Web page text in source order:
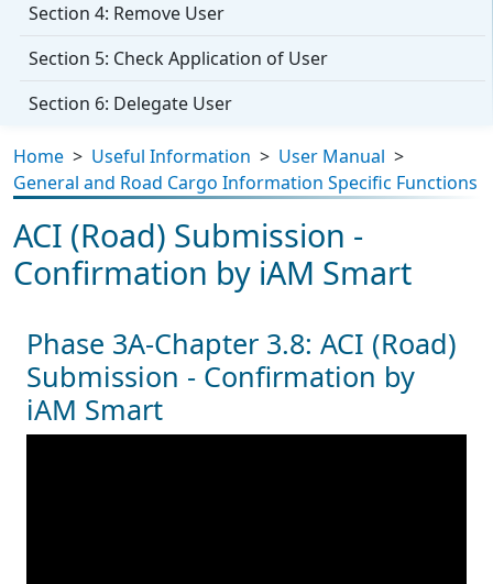
Section 4: Remove User
Section 5: Check Application of User
Section 6: Delegate User
Home > Useful Information > User Manual >
General and Road Cargo Information Specific Functions
ACI (Road) Submission -
Confirmation by iAM Smart
Phase 3A-Chapter 3.8: ACI (Road)
Submission - Confirmation by
iAM Smart